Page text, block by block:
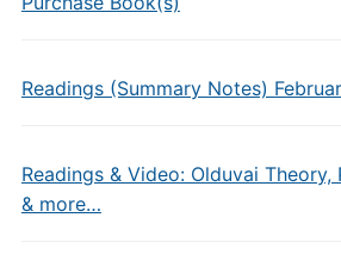
Readings (Summary Notes)
Readings & Video: Olduvai Theory,
& more…